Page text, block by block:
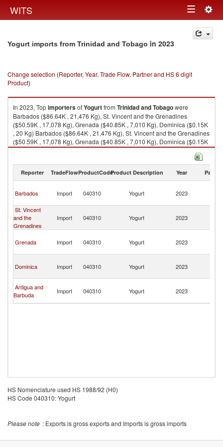
WITS Toggle
navigation
Yogurt imports from Trinidad and Tobago in 2023
Change selection (Reporter, Year, Trade Flow, Partner and HS 6 digit
Product)
In 2023, TopimportersofYogurtfrom Trinidad and Tobagowere
Barbados ($86.64K , 21,476 Kg), St. Vincent and the Grenadines
($50.59K , 17,078 Kg), Grenada ($40.85K , 7,010 Kg), Dominica ($0.15K
, 20 Kg) Barbados ($86.64K , 21,476 Kg), St. Vincent and the Grenadines
($50.59K , 17,078 Kg), Grenada ($40.85K , 7,010 Kg), Dominica ($0.15K
, 20 Kg), Antigua and Barbuda ($0.13K , 18 Kg).
Yogurt exports by country in 2023
Reporter TradeFlowProductCodeProduct Description Year Partner
Barbados Import 040310 Yogurt 2023
St. Vincent
and the
Grenadines
Import 040310 Yogurt 2023
Grenada Import 040310 Yogurt 2023
Dominica Import 040310 Yogurt 2023
Antigua and
Barbuda
Import 040310 Yogurt 2023
HS Nomenclature used HS 1988/92 (H0)
HS Code 040310: Yogurt
Please note : Exports is gross exports and Imports is gross imports